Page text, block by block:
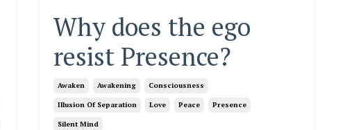
Why does the ego
resist Presence?
Awaken Awakening Consciousness
Illusion Of Separation Love Peace Presence
Silent Mind